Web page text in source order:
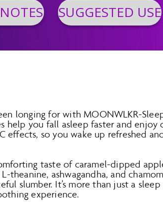
SUGGESTED USE
longing for with MOONWLKR-
help you fall asleep faster and enjoy
effects, so you wake up refreshed
taste of caramel-dipped
theanine, ashwagandha, and
slumber. It’s more than just a
experience.